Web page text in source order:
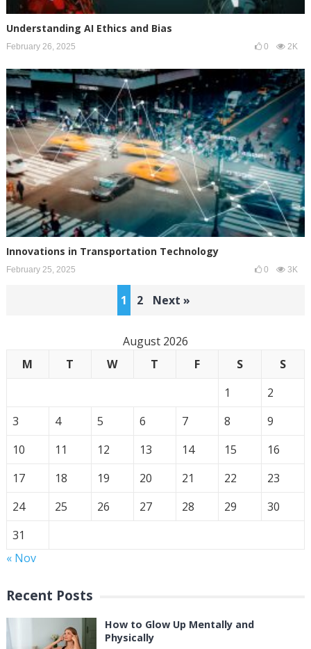
Understanding AI Ethics and Bias
February 26, 2025 0 2K
Innovations in Transportation Technology
February 25, 2025 0 3K
1 2 Next »
August 2026
M
T W T F S
S
1
2
3
4 5 6 7 8
9
10
11 12 13 14 15
16
17
18 19 20 21 22
23
24
25 26 27 28 29
30
31
« Nov
Recent Posts
How to Glow Up Mentally and
Physically